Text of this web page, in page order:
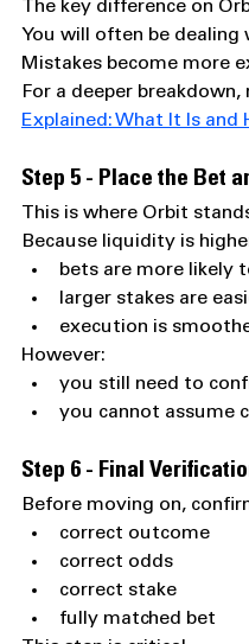
The key difference on
You will often be dealing
Mistakes become more
For a deeper breakdown,
Explained: What It Is
Step 5 - Place the Bet
This is where Orbit
Because liquidity is
bets are more likely
larger stakes are
execution is
However:
you still need to
you cannot assume
Step 6 - Final
Before moving on,
correct outcome
correct odds
correct stake
fully matched bet